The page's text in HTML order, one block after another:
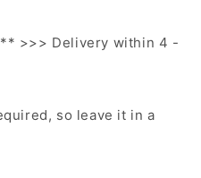
>>> Delivery within 4 -
so leave it in a